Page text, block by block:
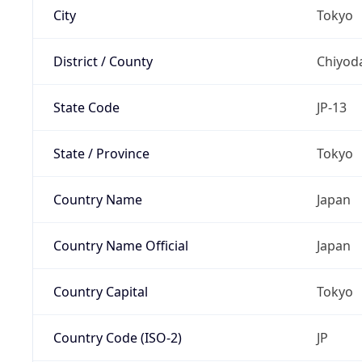
City Tokyo
District / County
State Code JP-13
State / Province Tokyo
Country Name Japan
Country Name Official Japan
Country Capital Tokyo
Country Code (ISO-2) JP